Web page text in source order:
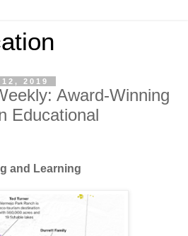
2019
Award-Winning
Educational
and Learning